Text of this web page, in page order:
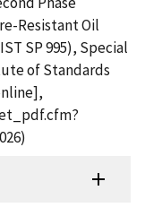
Resistant Oil
SP 995), Special
of Standards